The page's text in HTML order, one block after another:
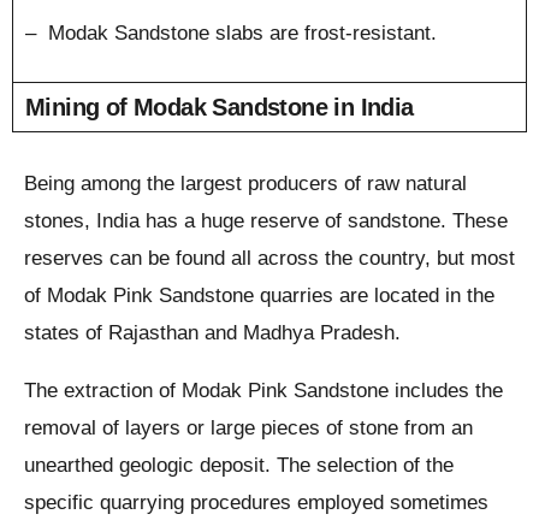
– Modak Sandstone slabs are frost-resistant.
Mining of Modak Sandstone in India
Being among the largest producers of raw natural
stones, India has a huge reserve of sandstone. These
reserves can be found all across the country, but most
of Modak Pink Sandstone quarries are located in the
states of Rajasthan and Madhya Pradesh.
The extraction of Modak Pink Sandstone includes the
removal of layers or large pieces of stone from an
unearthed geologic deposit. The selection of the
specific quarrying procedures employed sometimes